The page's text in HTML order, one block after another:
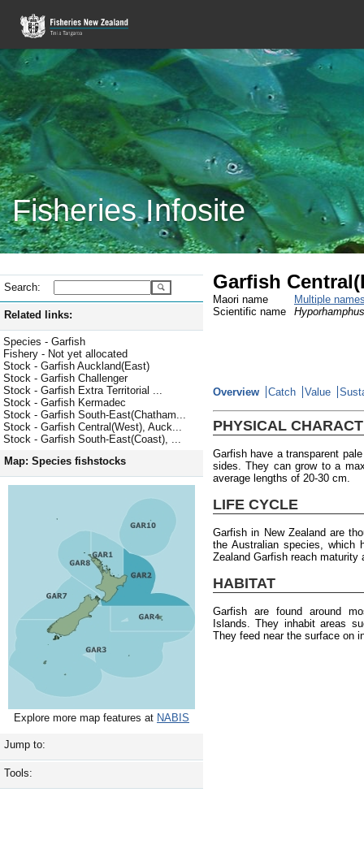
Fisheries Infosite
Search:
Related links:
Species - Garfish
Fishery - Not yet allocated
Stock - Garfish Auckland(East)
Stock - Garfish Challenger
Stock - Garfish Extra Territorial ...
Stock - Garfish Kermadec
Stock - Garfish South-East(Chatham...
Stock - Garfish Central(West), Auck...
Stock - Garfish South-East(Coast), ...
Map: Species fishstocks
Explore more map features at NABIS
Jump to:
Tools:
Garfish
Maori name
Multiple
Scientific name
Overview Catch Value
PHYSICAL
Garfish have a transparent
sides. They can grow to a
average lengths of 20-30 cm.
LIFE CYCLE
Garfish in New Zealand are
the Australian species, which
Zealand Garfish reach maturity
HABITAT
Garfish are found around
Islands. They inhabit areas
They feed near the surface on